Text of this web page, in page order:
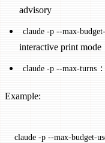
advisory
claude -p --max-
interactive print mode
claude -p --max-turns :
Example:
claude -p --max-budget-